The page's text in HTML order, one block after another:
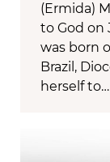
(Ermida)
to God on
was born
Brazil,
herself to…